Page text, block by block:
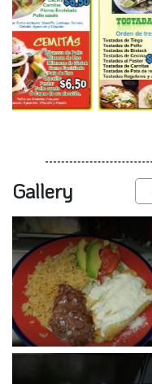
Gallery